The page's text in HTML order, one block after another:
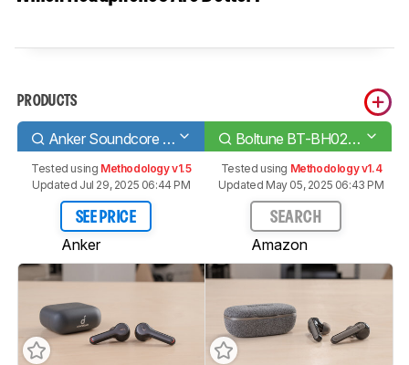
PRODUCTS
Anker Soundcore Liberty Air 2 Boltune BT-BH024 Truly Wireless
Tested using Methodology v1.5
Updated Jul 29, 2025 06:44 PM
SEE PRICE
Anker
Tested using Methodology v1.4
Updated May 05, 2025 06:43 PM
SEARCH
Amazon